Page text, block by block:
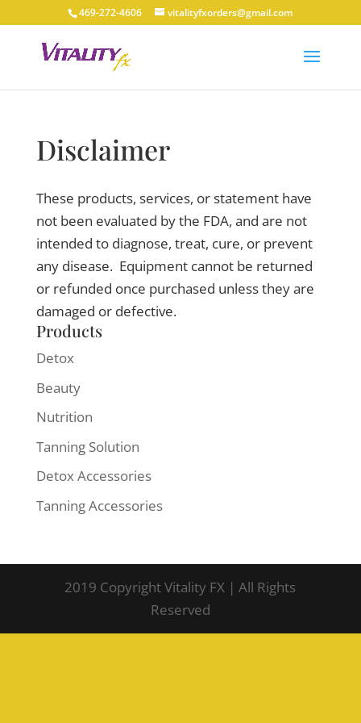
469-272-4606 vitalityfxorders@gmail.com
Disclaimer
These products, services, or statement have
not been evaluated by the FDA, and are not
intended to diagnose, treat, cure, or prevent
any disease. Equipment cannot be returned
or refunded once purchased unless they are
damaged or defective.
Products
Detox
Beauty
Nutrition
Tanning Solution
Detox Accessories
Tanning Accessories
2019 Copyright Vitality FX | All Rights
Reserved